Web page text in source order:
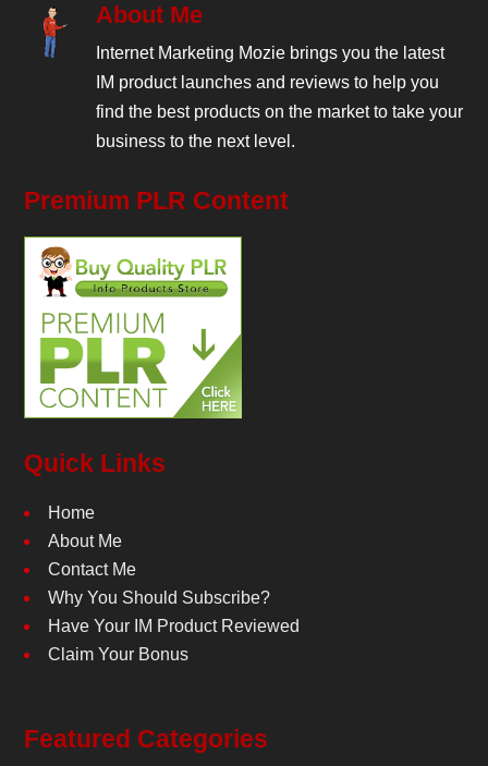
About Me
Internet Marketing Mozie brings you the latest
IM product launches and reviews to help you
find the best products on the market to take your
business to the next level.
Premium PLR Content
Quick Links
Home
About Me
Contact Me
Why You Should Subscribe?
Have Your IM Product Reviewed
Claim Your Bonus
Featured Categories